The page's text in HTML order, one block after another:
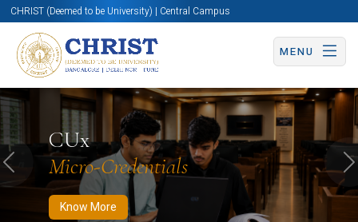
CHRIST (Deemed to be University) | Central Campus
MENU
CUx
Micro-Credentials
Know More
Know More Apply Now Apply Now
Previous